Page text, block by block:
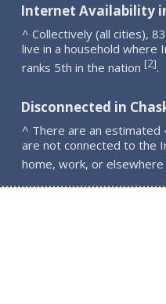
Internet Availability
^ Collectively (all cities),
live in a household where
ranks 5th in the nation [2].
Disconnected in
^ There are an estimated
are not connected to the
home, work, or elsewhere